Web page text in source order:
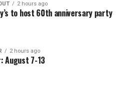
2 hours ago
to host 60th anniversary party
2 hours ago
August 7-13